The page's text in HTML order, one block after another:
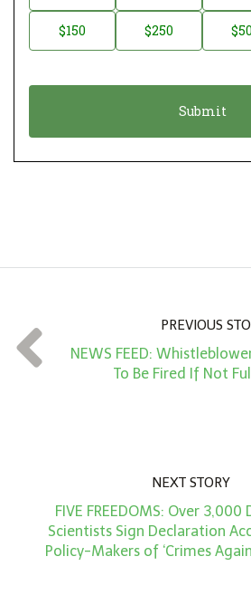
a
o
o
t
t
*
$150 $250
PREVIOUS
NEWS FEED:
To Be Fired If Not
NEXT STORY
FIVE FREEDOMS: Over
Scientists Sign Declaration
Policy-Makers of ‘Crimes